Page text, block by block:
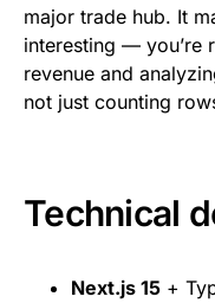
major trade hub. It
interesting — you’re
revenue and
not just counting
Technical
Next.js 15 +